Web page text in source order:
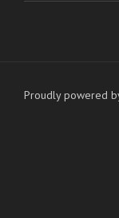
Proudly powered